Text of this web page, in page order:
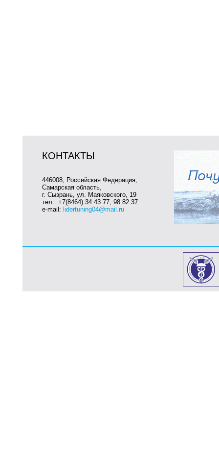
КОНТАКТЫ
446008, Российская Федерация,
Самарская область,
г. Сызрань, ул. Маяковского, 19
тел.: +7(8464) 34 43 77, 98 82 37
e-mail: lidertuning04@mail.ru